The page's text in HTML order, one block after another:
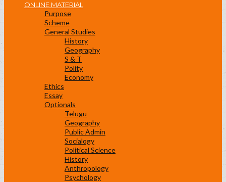
ONLINE MATERIAL
Purpose
Scheme
General Studies
History
Geography
S & T
Polity
Economy
Ethics
Essay
Optionals
Telugu
Geography
Public Admin
Socialogy
Political Science
History
Anthropology
Psychology